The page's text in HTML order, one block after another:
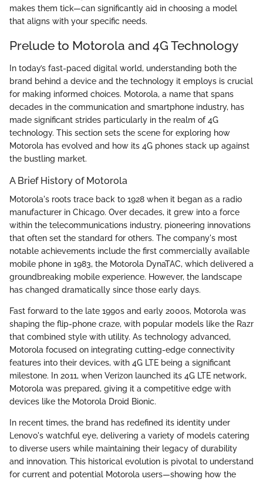
makes them tick—can significantly aid in choosing a model
that aligns with your specific needs.
Prelude to Motorola and 4G Technology
In today’s fast-paced digital world, understanding both the
brand behind a device and the technology it employs is crucial
for making informed choices. Motorola, a name that spans
decades in the communication and smartphone industry, has
made significant strides particularly in the realm of 4G
technology. This section sets the scene for exploring how
Motorola has evolved and how its 4G phones stack up against
the bustling market.
A Brief History of Motorola
Motorola's roots trace back to 1928 when it began as a radio
manufacturer in Chicago. Over decades, it grew into a force
within the telecommunications industry, pioneering innovations
that often set the standard for others. The company's most
notable achievements include the first commercially available
mobile phone in 1983, the Motorola DynaTAC, which delivered a
groundbreaking mobile experience. However, the landscape
has changed dramatically since those early days.
Fast forward to the late 1990s and early 2000s, Motorola was
shaping the flip-phone craze, with popular models like the Razr
that combined style with utility. As technology advanced,
Motorola focused on integrating cutting-edge connectivity
features into their devices, with 4G LTE being a significant
milestone. In 2011, when Verizon launched its 4G LTE network,
Motorola was prepared, giving it a competitive edge with
devices like the Motorola Droid Bionic.
In recent times, the brand has redefined its identity under
Lenovo's watchful eye, delivering a variety of models catering
to diverse users while maintaining their legacy of durability
and innovation. This historical evolution is pivotal to understand
for current and potential Motorola users—showing how the